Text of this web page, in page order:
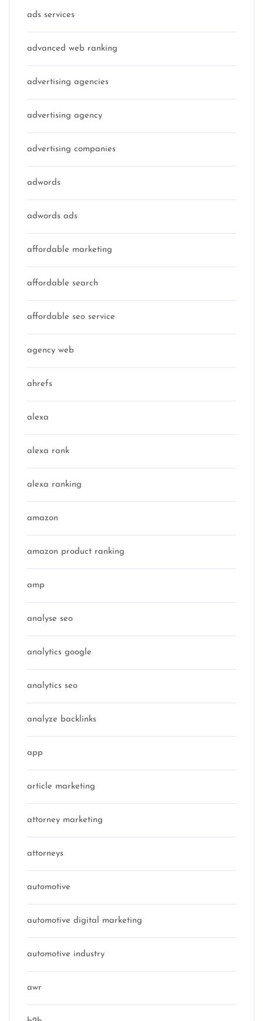
ads services
advanced web ranking
advertising agencies
advertising agency
advertising companies
adwords
adwords ads
affordable marketing
affordable search
affordable seo service
agency web
ahrefs
alexa
alexa rank
alexa ranking
amazon
amazon product ranking
amp
analyse seo
analytics google
analytics seo
analyze backlinks
app
article marketing
attorney marketing
attorneys
automotive
automotive digital marketing
automotive industry
awr